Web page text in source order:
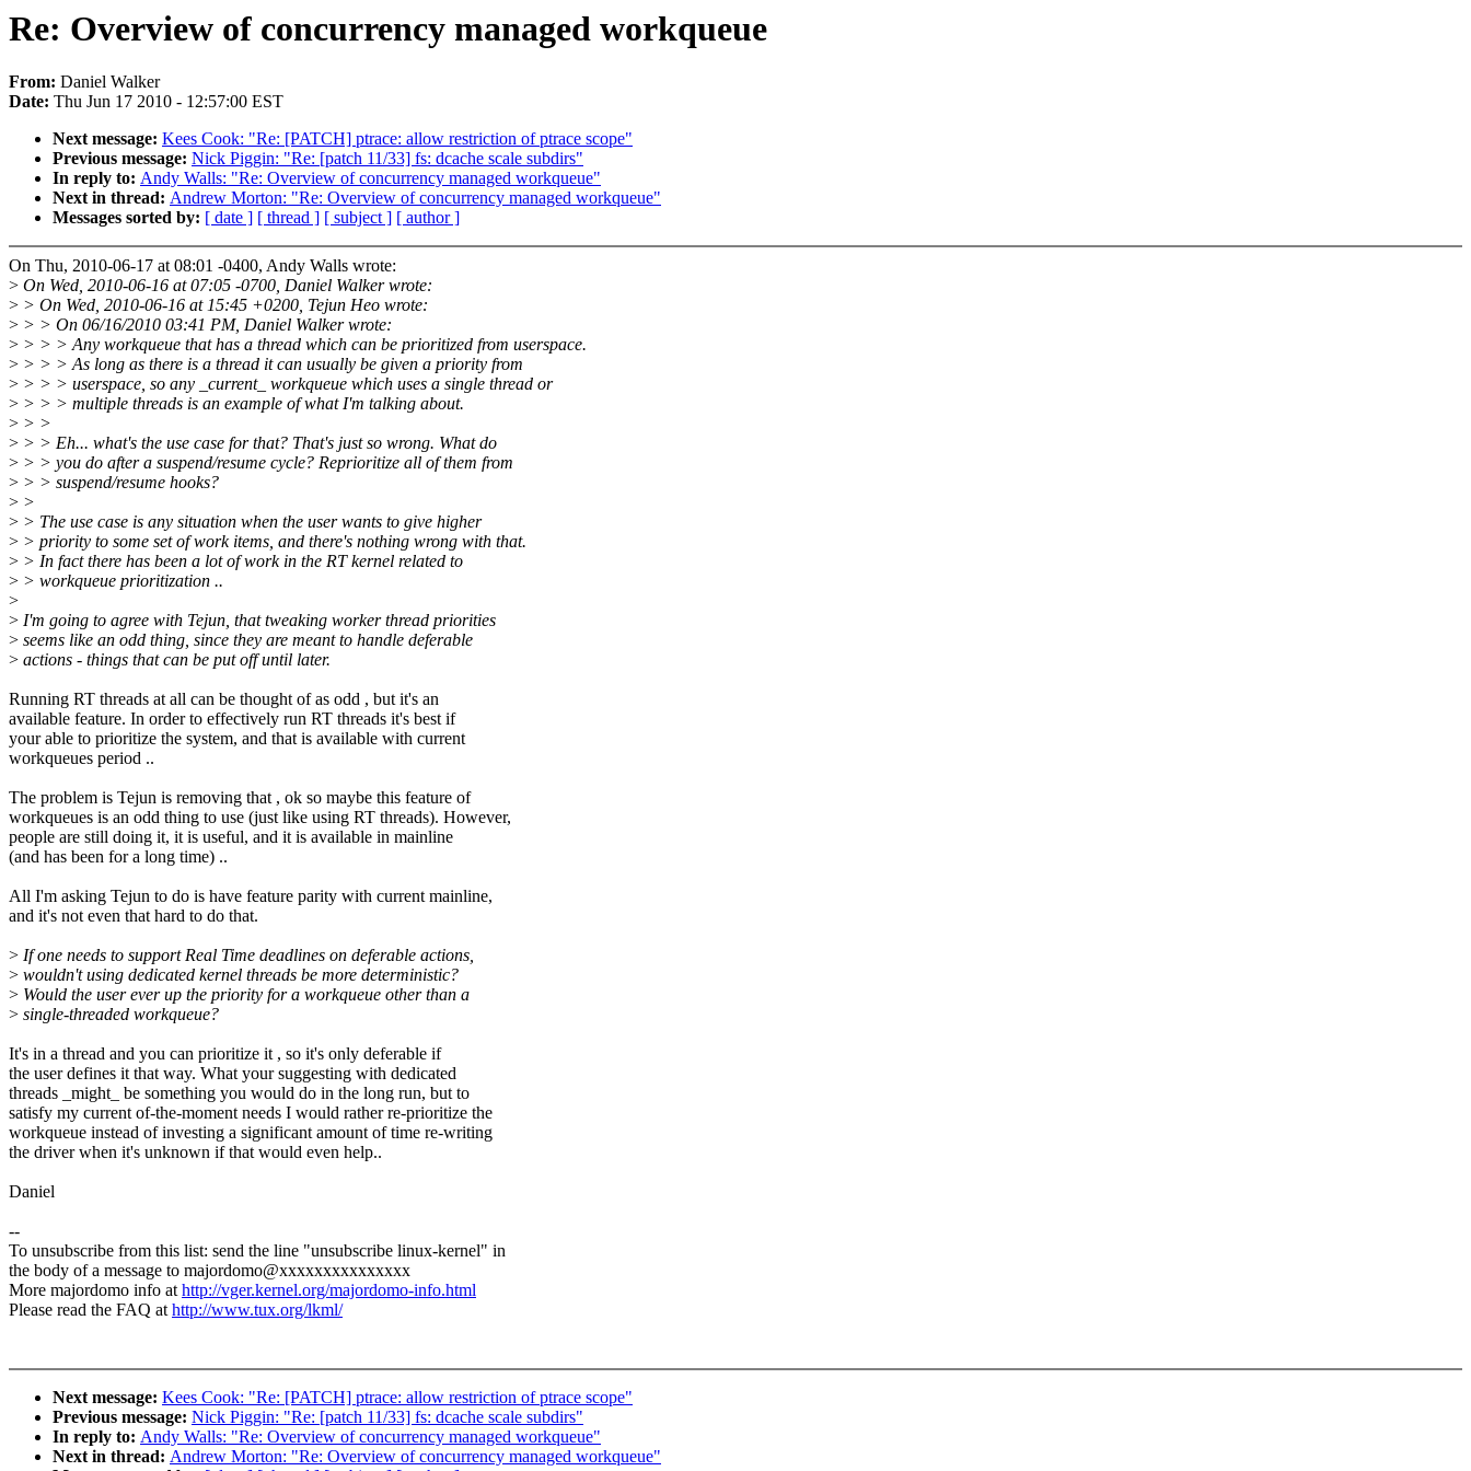
Re: Overview of concurrency managed workqueue
From: Daniel Walker
Date: Thu Jun 17 2010 - 12:57:00 EST
Next message: Kees Cook: "Re: [PATCH] ptrace: allow restriction of ptrace scope"
Previous message: Nick Piggin: "Re: [patch 11/33] fs: dcache scale subdirs"
In reply to: Andy Walls: "Re: Overview of concurrency managed workqueue"
Next in thread: Andrew Morton: "Re: Overview of concurrency managed workqueue"
Messages sorted by: [ date ] [ thread ] [ subject ] [ author ]
On Thu, 2010-06-17 at 08:01 -0400, Andy Walls wrote:
> On Wed, 2010-06-16 at 07:05 -0700, Daniel Walker wrote:
> > On Wed, 2010-06-16 at 15:45 +0200, Tejun Heo wrote:
> > > On 06/16/2010 03:41 PM, Daniel Walker wrote:
> > > > Any workqueue that has a thread which can be prioritized from userspace.
> > > > As long as there is a thread it can usually be given a priority from
> > > > userspace, so any _current_ workqueue which uses a single thread or
> > > > multiple threads is an example of what I'm talking about.
> > >
> > > Eh... what's the use case for that? That's just so wrong. What do
> > > you do after a suspend/resume cycle? Reprioritize all of them from
> > > suspend/resume hooks?
> >
> > The use case is any situation when the user wants to give higher
> > priority to some set of work items, and there's nothing wrong with that.
> > In fact there has been a lot of work in the RT kernel related to
> > workqueue prioritization ..
>
> I'm going to agree with Tejun, that tweaking worker thread priorities
> seems like an odd thing, since they are meant to handle deferable
> actions - things that can be put off until later.
Running RT threads at all can be thought of as odd , but it's an
available feature. In order to effectively run RT threads it's best if
your able to prioritize the system, and that is available with current
workqueues period ..
The problem is Tejun is removing that , ok so maybe this feature of
workqueues is an odd thing to use (just like using RT threads). However,
people are still doing it, it is useful, and it is available in mainline
(and has been for a long time) ..
All I'm asking Tejun to do is have feature parity with current mainline,
and it's not even that hard to do that.
> If one needs to support Real Time deadlines on deferable actions,
> wouldn't using dedicated kernel threads be more deterministic?
> Would the user ever up the priority for a workqueue other than a
> single-threaded workqueue?
It's in a thread and you can prioritize it , so it's only deferable if
the user defines it that way. What your suggesting with dedicated
threads _might_ be something you would do in the long run, but to
satisfy my current of-the-moment needs I would rather re-prioritize the
workqueue instead of investing a significant amount of time re-writing
the driver when it's unknown if that would even help..
Daniel
--
To unsubscribe from this list: send the line "unsubscribe linux-kernel" in
the body of a message to majordomo@xxxxxxxxxxxxxxx
More majordomo info athttp://vger.kernel.org/majordomo-info.html
Please read the FAQ athttp://www.tux.org/lkml/
Next message: Kees Cook: "Re: [PATCH] ptrace: allow restriction of ptrace scope"
Previous message: Nick Piggin: "Re: [patch 11/33] fs: dcache scale subdirs"
In reply to: Andy Walls: "Re: Overview of concurrency managed workqueue"
Next in thread: Andrew Morton: "Re: Overview of concurrency managed workqueue"